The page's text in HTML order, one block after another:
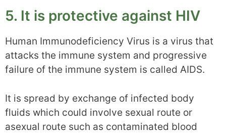
5. It is protective against HIV
Human Immunodeficiency Virus is a virus that
attacks the immune system and progressive
failure of the immune system is called AIDS.
It is spread by exchange of infected body
fluids which could involve sexual route or
asexual route such as contaminated blood